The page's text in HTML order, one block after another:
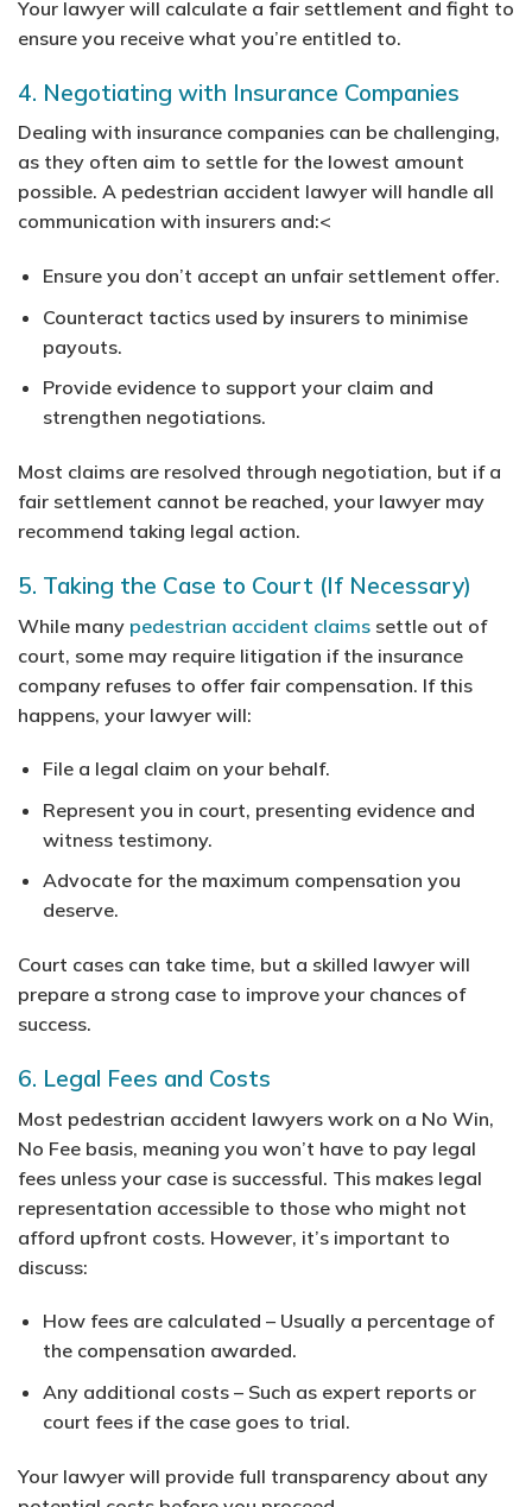
Your lawyer will calculate a fair settlement and fight to
ensure you receive what you’re entitled to.
4. Negotiating with Insurance Companies
Dealing with insurance companies can be challenging,
as they often aim to settle for the lowest amount
possible. A pedestrian accident lawyer will handle all
communication with insurers and:<
Ensure you don’t accept an unfair settlement offer.
Counteract tactics used by insurers to minimise
payouts.
Provide evidence to support your claim and
strengthen negotiations.
Most claims are resolved through negotiation, but if a
fair settlement cannot be reached, your lawyer may
recommend taking legal action.
5. Taking the Case to Court (If Necessary)
While many pedestrian accident claims settle out of
court, some may require litigation if the insurance
company refuses to offer fair compensation. If this
happens, your lawyer will:
File a legal claim on your behalf.
Represent you in court, presenting evidence and
witness testimony.
Advocate for the maximum compensation you
deserve.
Court cases can take time, but a skilled lawyer will
prepare a strong case to improve your chances of
success.
6. Legal Fees and Costs
Most pedestrian accident lawyers work on a No Win,
No Fee basis, meaning you won’t have to pay legal
fees unless your case is successful. This makes legal
representation accessible to those who might not
afford upfront costs. However, it’s important to
discuss:
How fees are calculated – Usually a percentage of
the compensation awarded.
Any additional costs– Such as expert reports or
court fees if the case goes to trial.
Your lawyer will provide full transparency about any